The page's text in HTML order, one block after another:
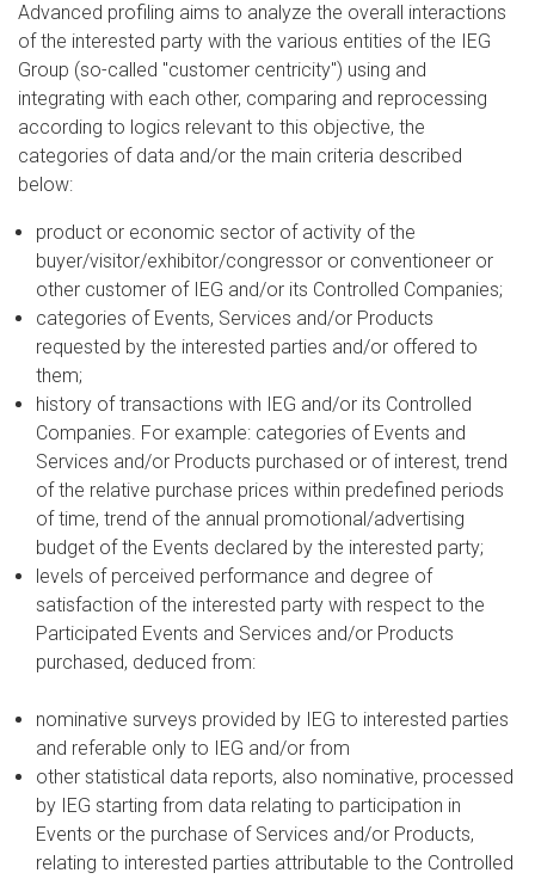
Advanced profiling aims to analyze the overall interactions
of the interested party with the various entities of the IEG
Group (so-called "customer centricity") using and
integrating with each other, comparing and reprocessing
according to logics relevant to this objective, the
categories of data and/or the main criteria described
below:
product or economic sector of activity of the
buyer/visitor/exhibitor/congressor or conventioneer or
other customer of IEG and/or its Controlled Companies;
categories of Events, Services and/or Products
requested by the interested parties and/or offered to
them;
history of transactions with IEG and/or its Controlled
Companies. For example: categories of Events and
Services and/or Products purchased or of interest, trend
of the relative purchase prices within predefined periods
of time, trend of the annual promotional/advertising
budget of the Events declared by the interested party;
levels of perceived performance and degree of
satisfaction of the interested party with respect to the
Participated Events and Services and/or Products
purchased, deduced from:
nominative surveys provided by IEG to interested parties
and referable only to IEG and/or from
other statistical data reports, also nominative, processed
by IEG starting from data relating to participation in
Events or the purchase of Services and/or Products,
relating to interested parties attributable to the Controlled